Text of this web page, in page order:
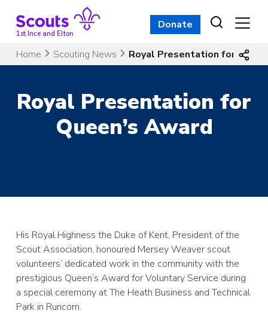
content1st Ince and Elton
Donate
Home Scouting News Royal Presentation for
Royal Presentation for
Queen’s Award
His Royal Highness the Duke of Kent, President of the
Scout Association, honoured Mersey Weaver scout
volunteers’ dedicated work in the community with the
prestigious Queen’s Award for Voluntary Service during
a special ceremony at The Heath Business and Technical
Park in Runcorn.